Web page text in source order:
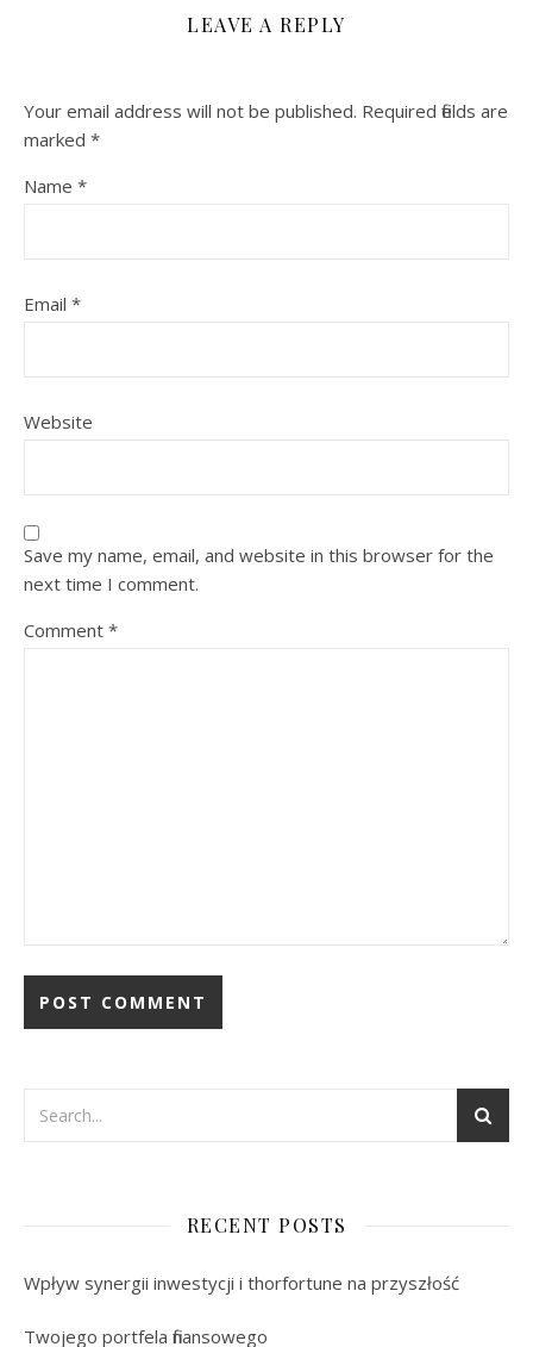
LEAVE A REPLY
Your email address will not be published. Required fields are
marked *
Name *
Email *
Website
Save my name, email, and website in this browser for the
next time I comment.
Comment *
RECENT POSTS
Wpływ synergii inwestycji i thorfortune na przyszłość
Twojego portfela finansowego